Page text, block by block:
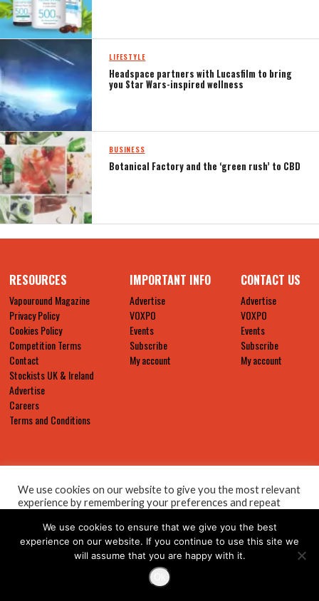
LIFESTYLE
Headspace partners with Lucasfilm to bring
you Star Wars-inspired wellness
BUSINESS
Botanical Factory and the ‘green rush’ to CBD
RESOURCES
Vapouround Magazine
Privacy Policy
Cookies Policy
Competition Terms
Contact
Stockists UK & Ireland
Advertise
Careers
Terms and Conditions
IMPORTANT INFO
Advertise
VOXPO
Events
Subscribe
My account
CONTACT US
Advertise
VOXPO
Events
Subscribe
My account
We use cookies on our website to give you the most relevant
experience by remembering your preferences and repeat
the cookies. However, you may visit "Cookie Settings" to
provide a controlled consent.
Accept All
We use cookies to ensure that we give you the best
experience on our website. If you continue to use this site we
will assume that you are happy with it.